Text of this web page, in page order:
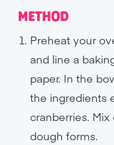
METHOD
Preheat your
and line a
paper. In the
the ingredients
cranberries.
dough forms.